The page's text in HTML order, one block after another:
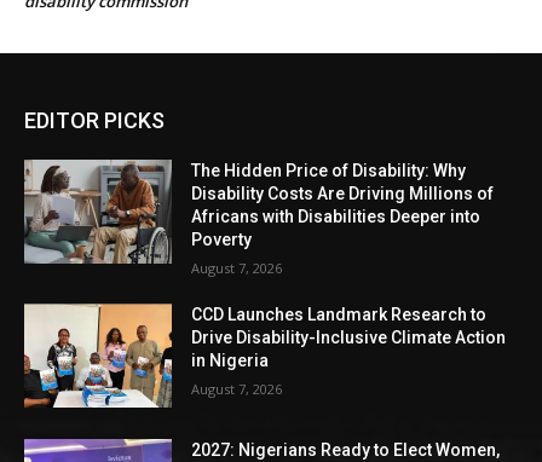
EDITOR PICKS
The Hidden Price of Disability: Why
Disability Costs Are Driving Millions of
Africans with Disabilities Deeper into
Poverty
August 7, 2026
CCD Launches Landmark Research to
Drive Disability-Inclusive Climate Action
in Nigeria
August 7, 2026
2027: Nigerians Ready to Elect Women,